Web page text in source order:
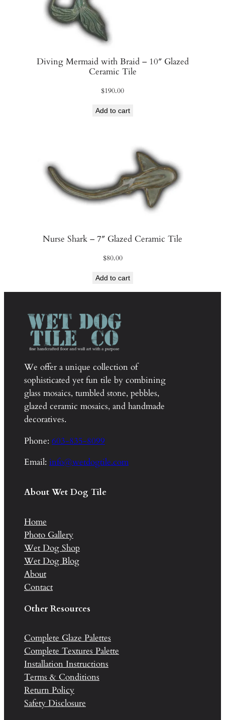
Diving Mermaid with Braid – 10″ Glazed
Ceramic Tile
$190.00
Add to cart
Nurse Shark – 7″ Glazed Ceramic Tile
$80.00
Add to cart
We offer a unique collection of
sophisticated yet fun tile by combining
glass mosaics, tumbled stone, pebbles,
glazed ceramic mosaics, and handmade
decoratives.
Phone: 603-835-8099
Email: info@wetdogtile.com
About Wet Dog Tile
Home
Photo Gallery
Wet Dog Shop
Wet Dog Blog
About
Contact
Other Resources
Complete Glaze Palettes
Complete Textures Palette
Installation Instructions
Terms & Conditions
Return Policy
Safety Disclosure